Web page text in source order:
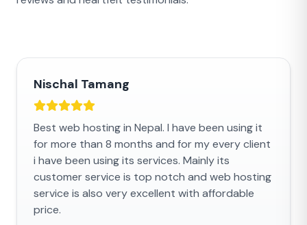
Nischal Tamang
Best web hosting in Nepal. I have been using it
for more than 8 months and for my every client
i have been using its services. Mainly its
customer service is top notch and web hosting
service is also very excellent with affordable
price.